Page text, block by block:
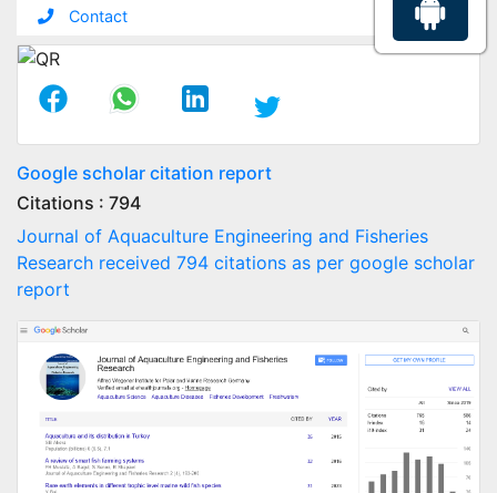
Contact
Google scholar citation report
Citations : 794
Journal of Aquaculture Engineering and Fisheries
Research received 794 citations as per google scholar
report